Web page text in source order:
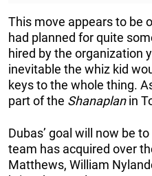
This move appears to be
had planned for quite
hired by the organization
inevitable the whiz kid
keys to the whole thing.
part of the Shanaplanin
Dubas’ goal will now be
team has acquired over
Matthews, William